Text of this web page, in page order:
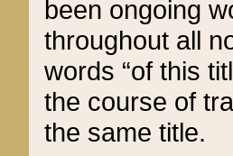
been ongoing
throughout all
words “of this
the course of
the same title.